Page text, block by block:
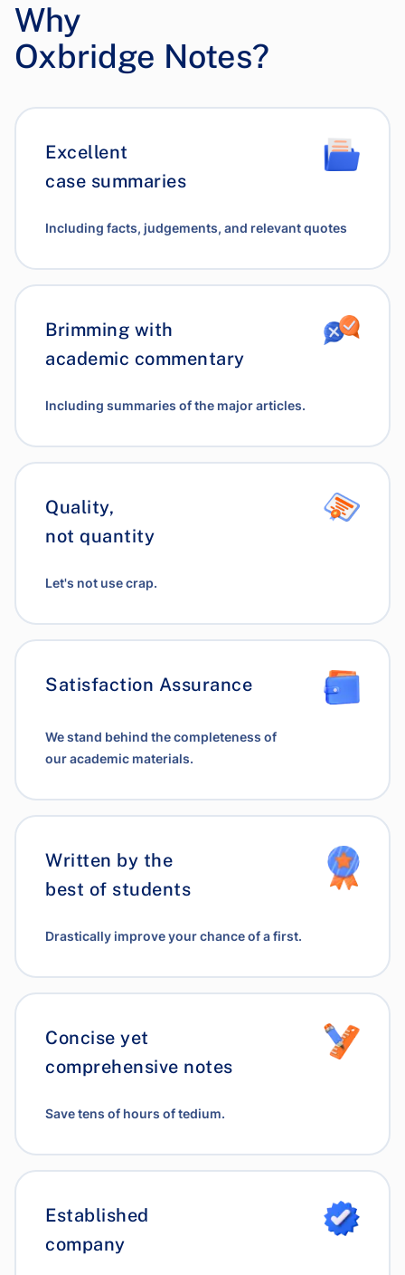
Why
Oxbridge Notes?
Excellent
case summaries
Including facts, judgements, and relevant quotes
Brimming with
academic commentary
Including summaries of the major articles.
Quality,
not quantity
Let's not use crap.
Satisfaction Assurance
We stand behind the completeness of
our academic materials.
Written by the
best of students
Drastically improve your chance of a first.
Concise yet
comprehensive notes
Save tens of hours of tedium.
Established
company